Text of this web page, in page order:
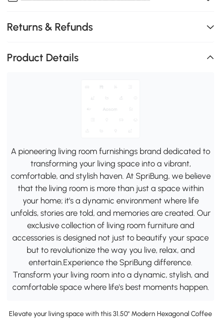
Returns & Refunds
Product Details
A pioneering living room furnishings brand dedicated to
transforming your living space into a vibrant,
comfortable, and stylish haven. At SpriBung, we believe
that the living room is more than just a space within
your home; it's a dynamic environment where life
unfolds, stories are told, and memories are created. Our
exclusive collection of living room furniture and
accessories is designed not just to beautify your space
but to revolutionize the way you live, relax, and
entertain.Experience the SpriBung difference.
Transform your living room into a dynamic, stylish, and
comfortable space where life's best moments happen.
Elevate your living space with this 31.50" Modern Hexagonal Coffee